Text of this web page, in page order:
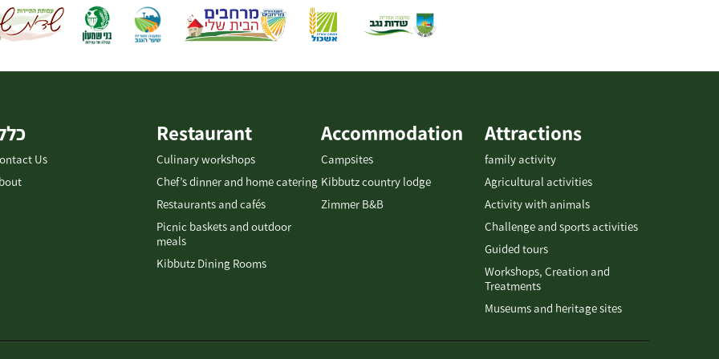
Attractions
family activity
Agricultural activities
Activity with animals
Challenge and sports activities
Guided tours
Workshops, Creation and
Treatments
Museums and heritage sites
Accommodation
Campsites
Kibbutz country lodge
Zimmer B&B
Restaurant
Culinary workshops
Chef’s dinner and home catering
Restaurants and cafés
Picnic baskets and outdoor
meals
Kibbutz Dining Rooms
Us